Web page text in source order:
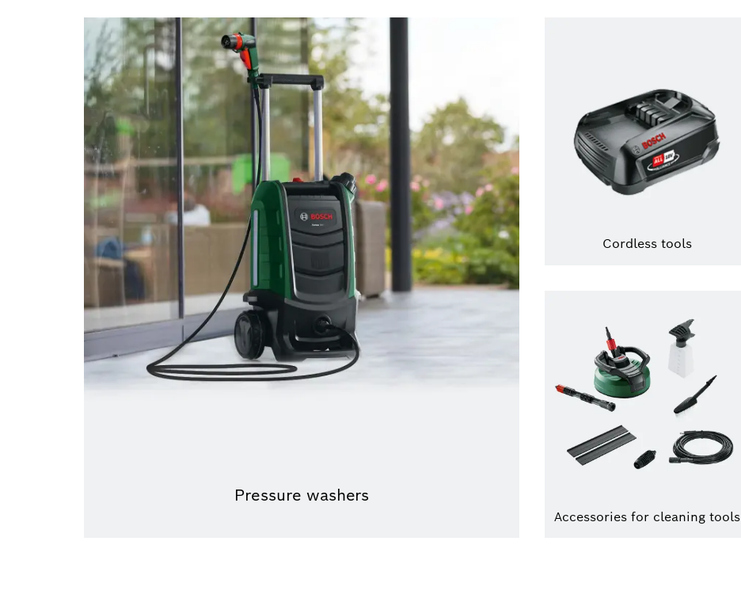
Pressure washers
Cordless tools
Accessories for cleaning tools